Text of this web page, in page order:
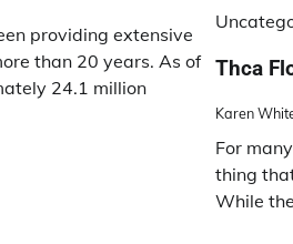
providing extensive
than 20 years. As of
24.1 million
Thca
Karen
For
thing
While